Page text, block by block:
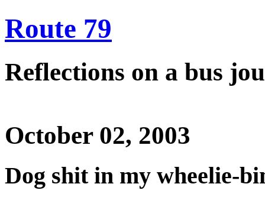
Route 79
Reflections on a bus
October 02, 2003
Dog shit in my wheelie-